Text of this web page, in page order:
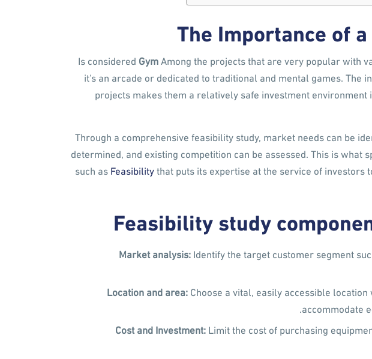
The Importance of
Is considered GymAmong the projects that are very popular with
it's an arcade or dedicated to traditional and mental games. The
projects makes them a relatively safe investment
Through a comprehensive feasibility study, market needs can be
determined, and existing competition can be assessed. This is what
such as Feasibilitythat puts its expertise at the service of investors
Feasibility study
Market analysis: Identify the target customer segment
Location and area: Choose a vital, easily accessible
accommodate
Cost and Investment: Limit the cost of purchasing